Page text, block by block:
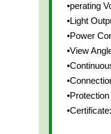
•perating
•Light
•Power
•View